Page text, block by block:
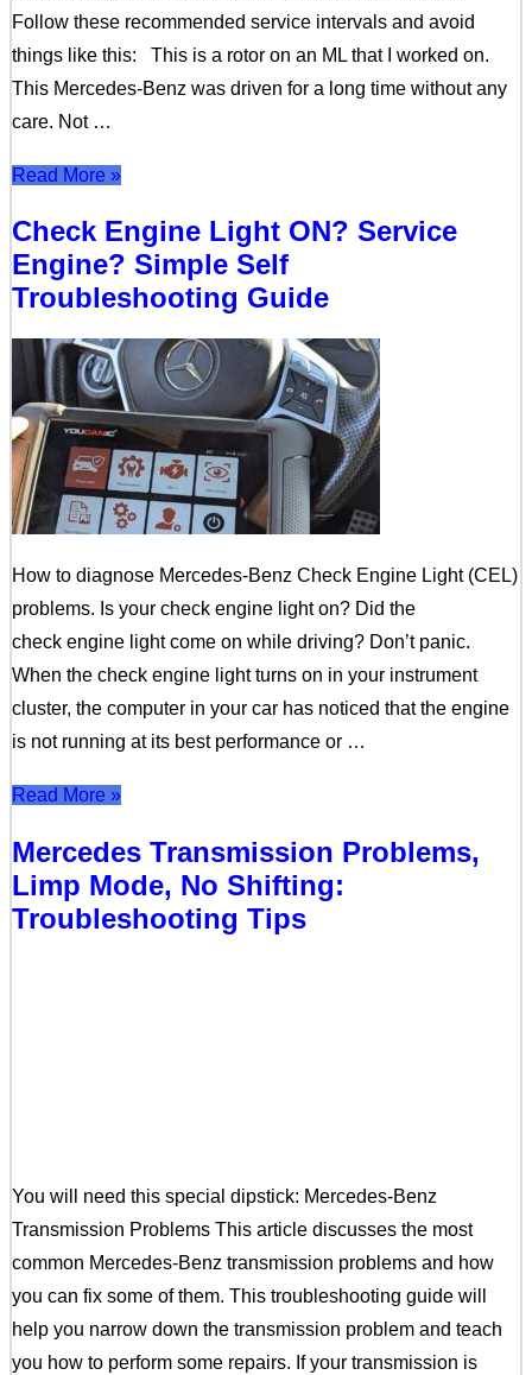
Follow these recommended service intervals and avoid
things like this: This is a rotor on an ML that I worked on.
This Mercedes-Benz was driven for a long time without any
care. Not …
Read More »
Check Engine Light ON? Service
Engine? Simple Self
Troubleshooting Guide
How to diagnose Mercedes-Benz Check Engine Light (CEL)
problems. Is your check engine light on? Did the
check engine light come on while driving? Don’t panic.
When the check engine light turns on in your instrument
cluster, the computer in your car has noticed that the engine
is not running at its best performance or …
Read More »
Mercedes Transmission Problems,
Limp Mode, No Shifting:
Troubleshooting Tips
You will need this special dipstick: Mercedes-Benz
Transmission Problems This article discusses the most
common Mercedes-Benz transmission problems and how
you can fix some of them. This troubleshooting guide will
help you narrow down the transmission problem and teach
you how to perform some repairs. If your transmission is